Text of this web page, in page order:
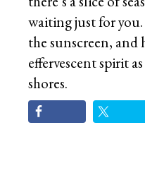
waiting just for
the sunscreen, and
effervescent spirit
shores.